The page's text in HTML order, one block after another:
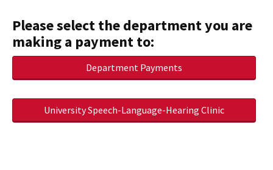
Please select the department you are
making a payment to:
Department Payments
University Speech-Language-Hearing Clinic